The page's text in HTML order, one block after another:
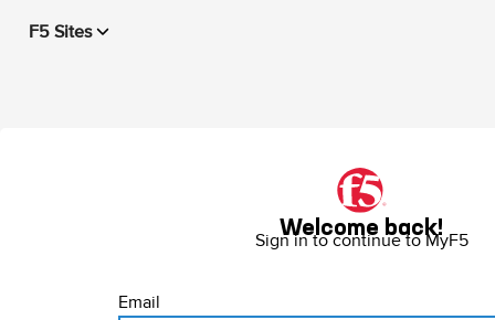
F5 Sites
Welcome back!
Sign in to continue to MyF5
Email